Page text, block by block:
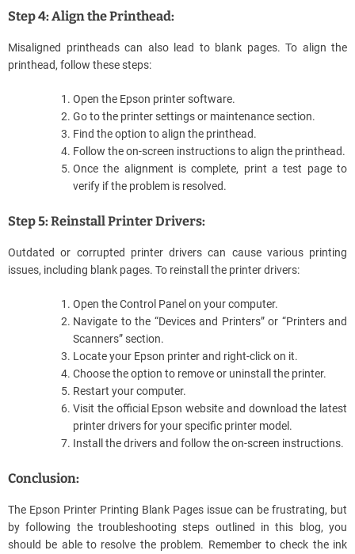
Step 4: Align the Printhead:
Misaligned printheads can also lead to blank pages. To align the
printhead, follow these steps:
Open the Epson printer software.
Go to the printer settings or maintenance section.
Find the option to align the printhead.
Follow the on-screen instructions to align the printhead.
Once the alignment is complete, print a test page to
verify if the problem is resolved.
Step 5: Reinstall Printer Drivers:
Outdated or corrupted printer drivers can cause various printing
issues, including blank pages. To reinstall the printer drivers:
Open the Control Panel on your computer.
Navigate to the “Devices and Printers” or “Printers and
Scanners” section.
Locate your Epson printer and right-click on it.
Choose the option to remove or uninstall the printer.
Restart your computer.
Visit the official Epson website and download the latest
printer drivers for your specific printer model.
Install the drivers and follow the on-screen instructions.
Conclusion:
The Epson Printer Printing Blank Pages issue can be frustrating, but
by following the troubleshooting steps outlined in this blog, you
should be able to resolve the problem. Remember to check the ink